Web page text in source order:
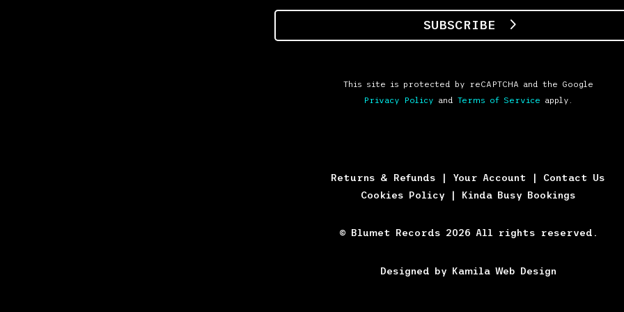
SUBSCRIBE
This site is protected by reCAPTCHA and the Google
Privacy Policy and Terms of Service apply.
Returns & Refunds | Your Account | Contact Us
Cookies Policy | Kinda Busy Bookings
© Blumet Records 2026 All rights reserved.
Designed by Kamila Web Design